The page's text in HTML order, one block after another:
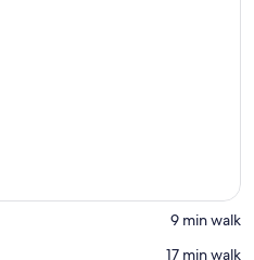
‪9 min walk‬
‪17 min walk‬